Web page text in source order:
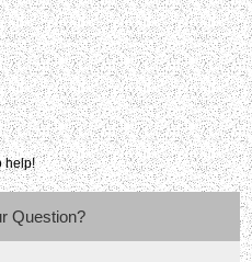
help!
Question?